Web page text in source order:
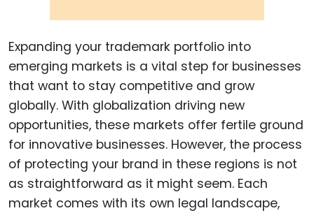
Expanding your trademark portfolio into
emerging markets is a vital step for businesses
that want to stay competitive and grow
globally. With globalization driving new
opportunities, these markets offer fertile ground
for innovative businesses. However, the process
of protecting your brand in these regions is not
as straightforward as it might seem. Each
market comes with its own legal landscape,